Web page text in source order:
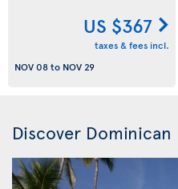
US $367
taxes & fees incl.
NOV 08to NOV 29
Discover Dominican